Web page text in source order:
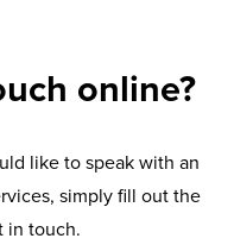
online?
like to speak with an
simply fill out the
in touch.